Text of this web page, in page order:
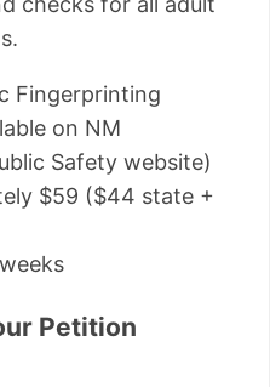
Fingerprinting
on NM
Safety website)
$59 ($44 state +
Petition